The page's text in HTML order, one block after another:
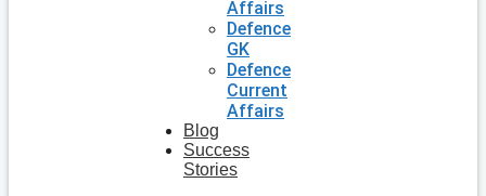
Affairs
Defence
GK
Defence
Current
Affairs
Blog
Success
Stories